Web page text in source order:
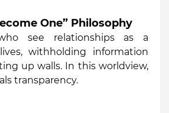
One” Philosophy
see relationships as a
withholding information
up walls. In this worldview,
transparency.